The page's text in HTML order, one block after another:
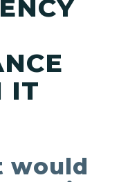
IT
would